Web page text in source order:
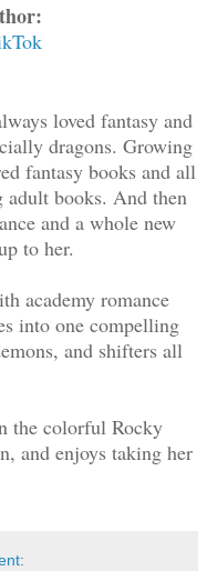
loved fantasy and
dragons. Growing
fantasy books and all
adult books. And then
and a whole new
to her.
academy romance
into one compelling
and shifters all
the colorful Rocky
and enjoys taking her